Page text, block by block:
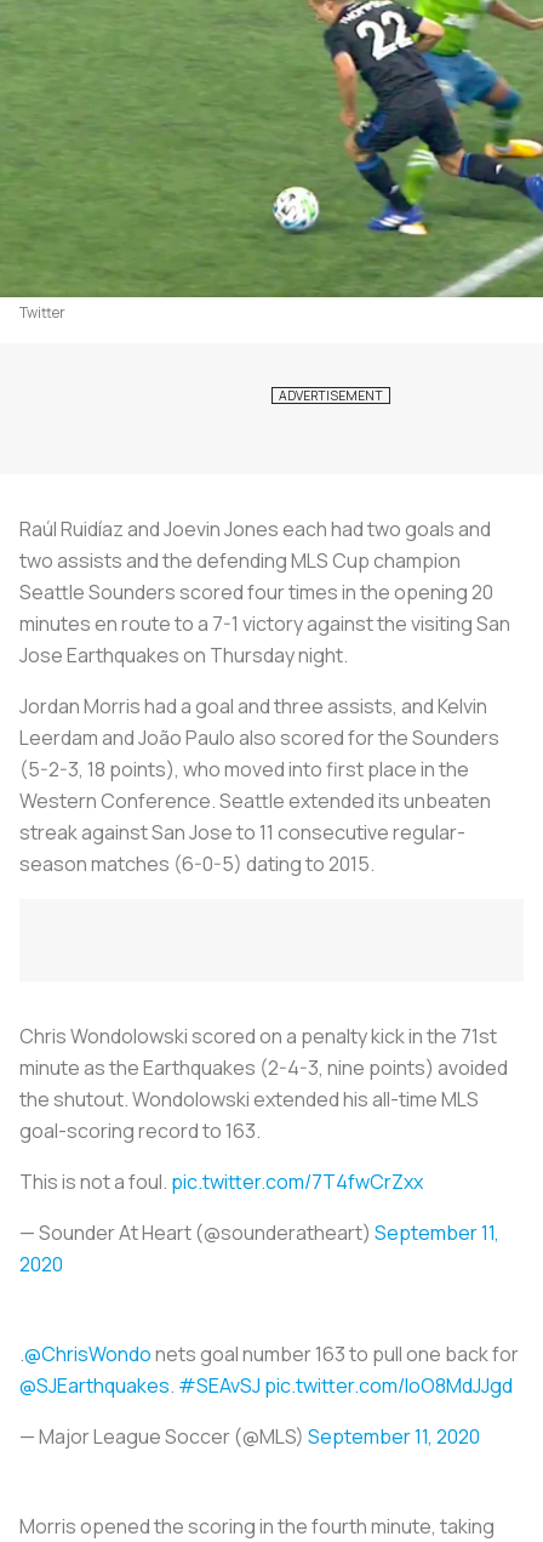
Twitter
Raúl Ruidíaz and Joevin Jones each had two goals and
two assists and the defending MLS Cup champion
Seattle Sounders scored four times in the opening 20
minutes en route to a 7-1 victory against the visiting San
Jose Earthquakes on Thursday night.
Jordan Morris had a goal and three assists, and Kelvin
Leerdam and João Paulo also scored for the Sounders
(5-2-3, 18 points), who moved into first place in the
Western Conference. Seattle extended its unbeaten
streak against San Jose to 11 consecutive regular-
season matches (6-0-5) dating to 2015.
Chris Wondolowski scored on a penalty kick in the 71st
minute as the Earthquakes (2-4-3, nine points) avoided
the shutout. Wondolowski extended his all-time MLS
goal-scoring record to 163.
This is not a foul. pic.twitter.com/7T4fwCrZxx
— Sounder At Heart (@sounderatheart) September 11,
2020
.@ChrisWondonets goal number 163 to pull one back for
@SJEarthquakes. #SEAvSJ pic.twitter.com/IoO8MdJJgd
— Major League Soccer (@MLS) September 11, 2020
Morris opened the scoring in the fourth minute, taking